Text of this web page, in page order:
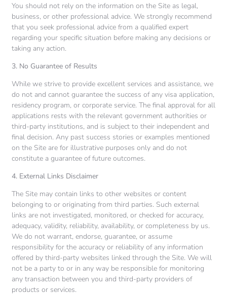
You should not rely on the information on the Site as legal,
business, or other professional advice. We strongly recommend
that you seek professional advice from a qualified expert
regarding your specific situation before making any decisions or
taking any action.
3. No Guarantee of Results
While we strive to provide excellent services and assistance, we
do not and cannot guarantee the success of any visa application,
residency program, or corporate service. The final approval for all
applications rests with the relevant government authorities or
third-party institutions, and is subject to their independent and
final decision. Any past success stories or examples mentioned
on the Site are for illustrative purposes only and do not
constitute a guarantee of future outcomes.
4. External Links Disclaimer
The Site may contain links to other websites or content
belonging to or originating from third parties. Such external
links are not investigated, monitored, or checked for accuracy,
adequacy, validity, reliability, availability, or completeness by us.
We do not warrant, endorse, guarantee, or assume
responsibility for the accuracy or reliability of any information
offered by third-party websites linked through the Site. We will
not be a party to or in any way be responsible for monitoring
any transaction between you and third-party providers of
products or services.